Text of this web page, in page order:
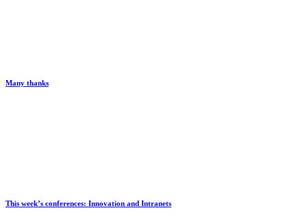
Many thanks
This week’s conferences: Innovation and Intranets